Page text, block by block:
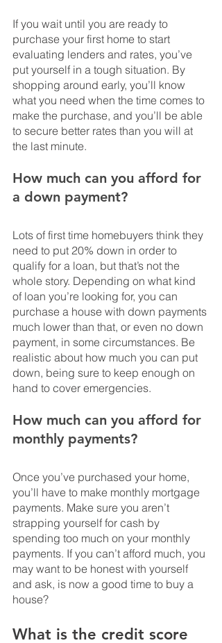
If you wait until you are ready to
purchase your first home to start
evaluating lenders and rates, you’ve
put yourself in a tough situation. By
shopping around early, you’ll know
what you need when the time comes to
make the purchase, and you’ll be able
to secure better rates than you will at
the last minute.
How much can you afford for
a down payment?
Lots of first time homebuyers think they
need to put 20% down in order to
qualify for a loan, but that’s not the
whole story. Depending on what kind
of loan you’re looking for, you can
purchase a house with down payments
much lower than that, or even no down
payment, in some circumstances. Be
realistic about how much you can put
down, being sure to keep enough on
hand to cover emergencies.
How much can you afford for
monthly payments?
Once you’ve purchased your home,
you’ll have to make monthly mortgage
payments. Make sure you aren’t
strapping yourself for cash by
spending too much on your monthly
payments. If you can’t afford much, you
may want to be honest with yourself
and ask, is now a good time to buy a
house?
What is the credit score